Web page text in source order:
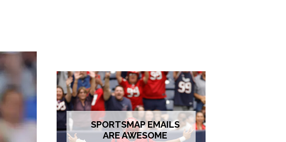
SPORTSMAP EMAILS
ARE AWESOME